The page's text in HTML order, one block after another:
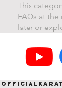
This
FAQs at
later or